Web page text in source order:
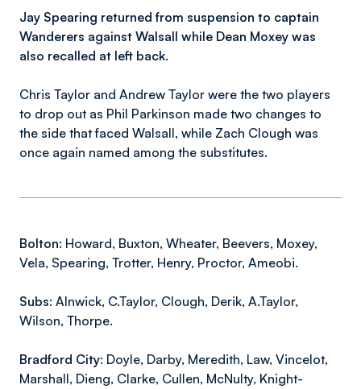
Jay Spearing returned from suspension to captain
Wanderers against Walsall while Dean Moxey was
also recalled at left back.
Chris Taylor and Andrew Taylor were the two players
to drop out as Phil Parkinson made two changes to
the side that faced Walsall, while Zach Clough was
once again named among the substitutes.
Bolton: Howard, Buxton, Wheater, Beevers, Moxey,
Vela, Spearing, Trotter, Henry, Proctor, Ameobi.
Subs: Alnwick, C.Taylor, Clough, Derik, A.Taylor,
Wilson, Thorpe.
Bradford City: Doyle, Darby, Meredith, Law, Vincelot,
Marshall, Dieng, Clarke, Cullen, McNulty, Knight-